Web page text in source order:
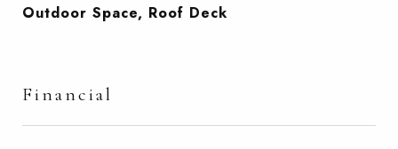
Outdoor Space, Roof Deck
Financial